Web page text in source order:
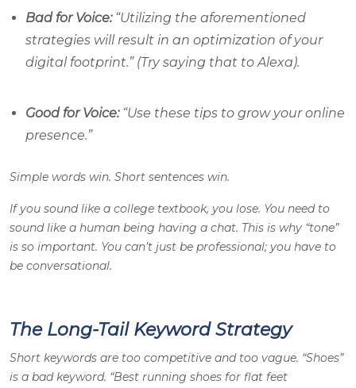
Bad for Voice:“Utilizing the aforementioned
strategies will result in an optimization of your
digital footprint.” (Try saying that to Alexa).
Good for Voice:“Use these tips to grow your online
presence.”
Simple words win. Short sentences win.
If you sound like a college textbook, you lose. You need to
sound like a human being having a chat. This is why “tone”
is so important. You can’t just be professional; you have to
be conversational.
The Long-Tail Keyword Strategy
Short keywords are too competitive and too vague. “Shoes”
is a bad keyword. “Best running shoes for flat feet